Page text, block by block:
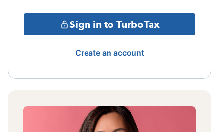
Sign in to TurboTax
Create an account